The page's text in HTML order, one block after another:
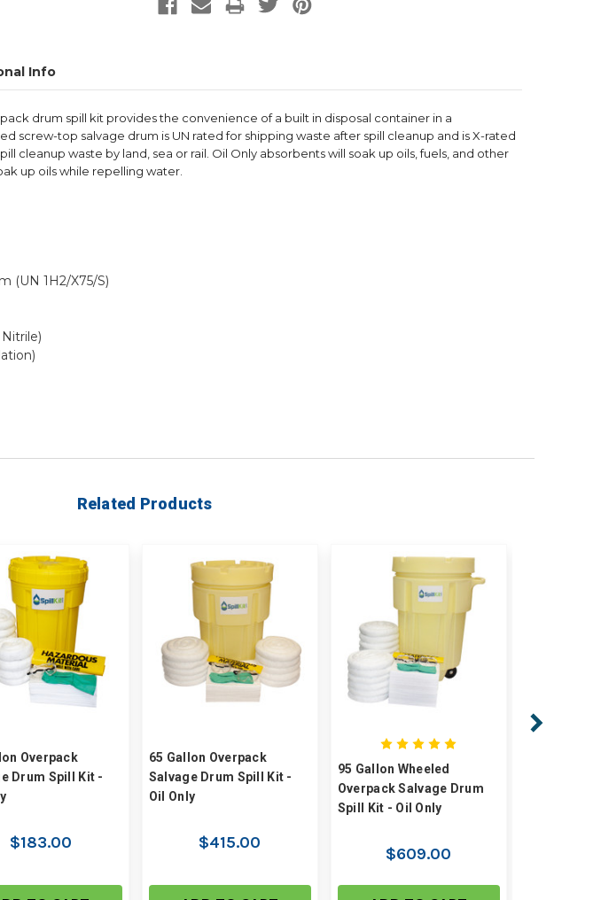
Info
drum spill kit provides the convenience of a built in disposal container in a
screw-top salvage drum is UN rated for shipping waste after spill cleanup and is X-rated
cleanup waste by land, sea or rail. Oil Only absorbents will soak up oils, fuels, and other
up oils while repelling water.
(UN 1H2/X75/S)
Related Products
Overpack
Drum Spill Kit -
$183.00
65 Gallon Overpack
Salvage Drum Spill Kit -
Oil Only
$415.00
95 Gallon Wheeled
Overpack Salvage Drum
Spill Kit - Oil Only
$609.00